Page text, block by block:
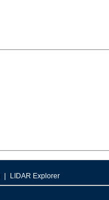
LIDAR Explorer